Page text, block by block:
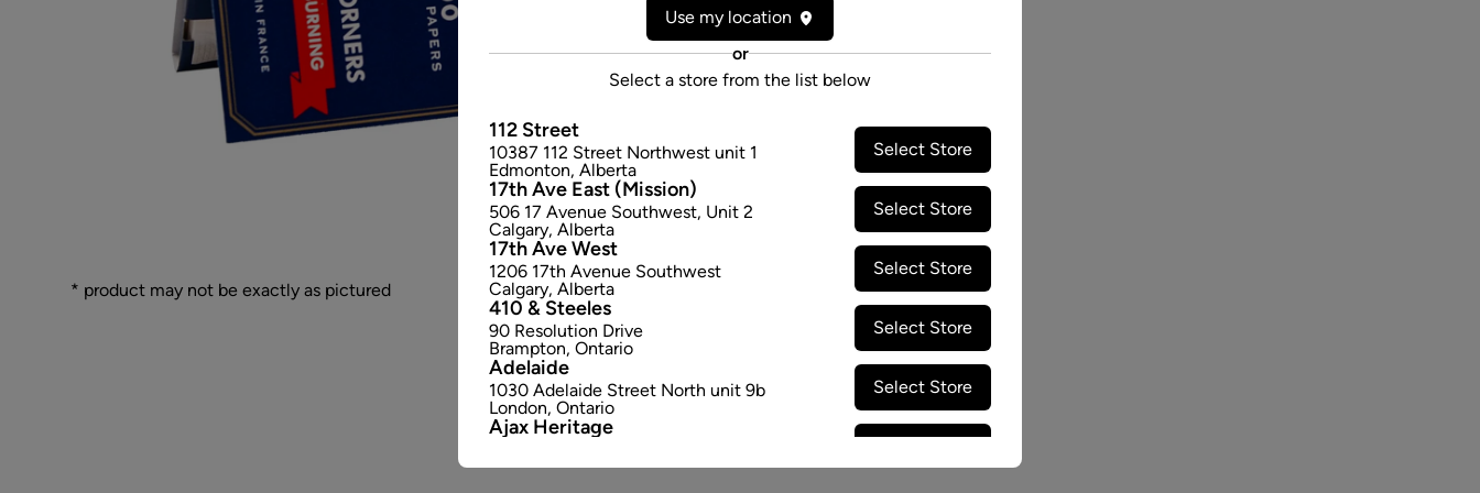
* product may not be exactly as pictured
Use my location
or
Select a store from the list below
112 Street
10387 112 Street Northwest unit 1
Edmonton, Alberta
Select Store
17th Ave East (Mission)
506 17 Avenue Southwest, Unit 2
Calgary, Alberta
Select Store
17th Ave West
1206 17th Avenue Southwest
Calgary, Alberta
Select Store
410 & Steeles
90 Resolution Drive
Brampton, Ontario
Select Store
Adelaide
1030 Adelaide Street North unit 9b
London, Ontario
Select Store
Ajax Heritage
Ajax,Ontario